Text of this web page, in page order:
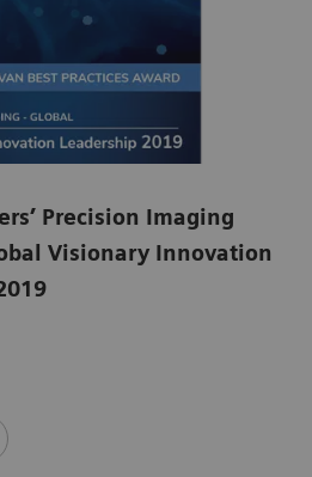
Precision Imaging
Visionary Innovation